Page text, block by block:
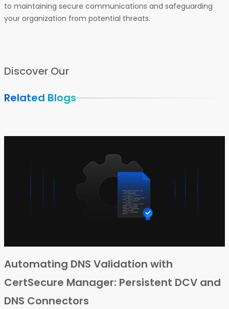
to maintaining secure communications and safeguarding
your organization from potential threats.
Discover Our
Related Blogs
Automating DNS Validation with
CertSecure Manager: Persistent DCV and
DNS Connectors